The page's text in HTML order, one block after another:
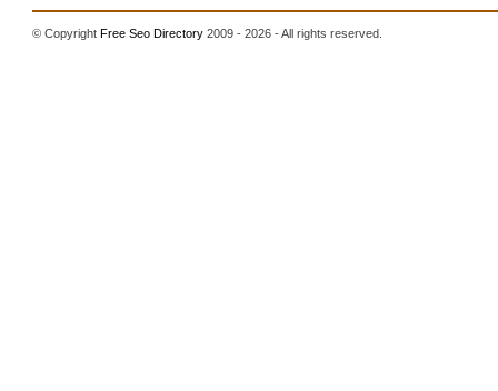
© CopyrightFree Seo Directory 2009 - 2026 - All rights reserved.